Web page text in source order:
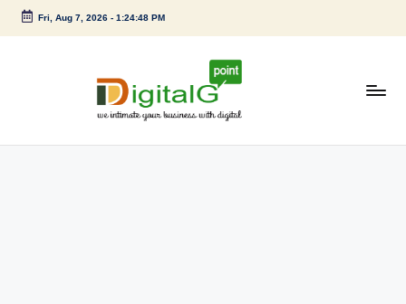
Skip
Fri, Aug 7, 2026- 1:24:48 PM